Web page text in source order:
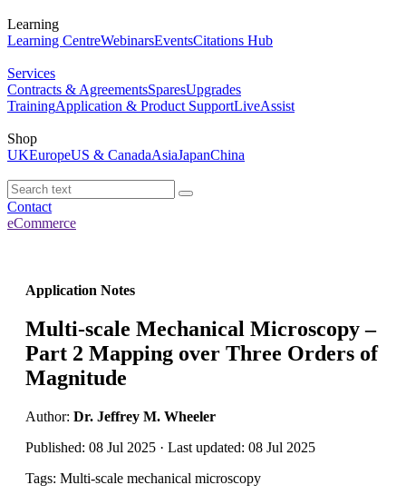
Learning
Learning CentreWebinarsEventsCitations Hub
Services
Contracts & AgreementsSparesUpgrades
TrainingApplication & Product SupportLiveAssist
Shop
UKEuropeUS & CanadaAsiaJapanChina
Contact
eCommerce
Application Notes
Multi-scale Mechanical Microscopy –
Part 2 Mapping over Three Orders of
Magnitude
Author: Dr. Jeffrey M. Wheeler
Published: 08 Jul 2025 · Last updated: 08 Jul 2025
Tags: Multi-scale mechanical microscopy